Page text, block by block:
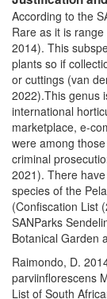
According to the
Rare as it is
2014). This
plants so if
or cuttings (van
2022).This genus
international
marketplace, e-
were among
criminal
2021). There
species of the
(Confiscation List
SANParks
Botanical Garden
Raimondo, D.
parviinflorescens
List of South